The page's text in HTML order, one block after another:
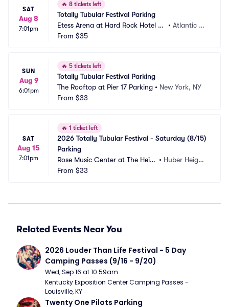
SAT
Aug 8
7:01pm
🔥 8 tickets left
Totally Tubular Festival Parking
Etess Arena at Hard Rock Hotel an
d Casino Parking
•Atlantic Ci
From $35
SUN
Aug 9
6:01pm
🔥 5 tickets left
Totally Tubular Festival Parking
The Rooftop at Pier 17 Parking • New York, NY
From $33
SAT
Aug 15
7:01pm
🔥 1 ticket left
2026 Totally Tubular Festival - Saturday (8/15)
Parking
Rose Music Center at The Heig
hts Parking
• Huber Height
From $33
Related Events Near You
2026 Louder Than Life Festival - 5 Day
Camping Passes (9/16 - 9/20)
Wed, Sep 16 at 10:59am
Kentucky Exposition Center Camping Passes -
Louisville, KY
Twenty One Pilots Parking